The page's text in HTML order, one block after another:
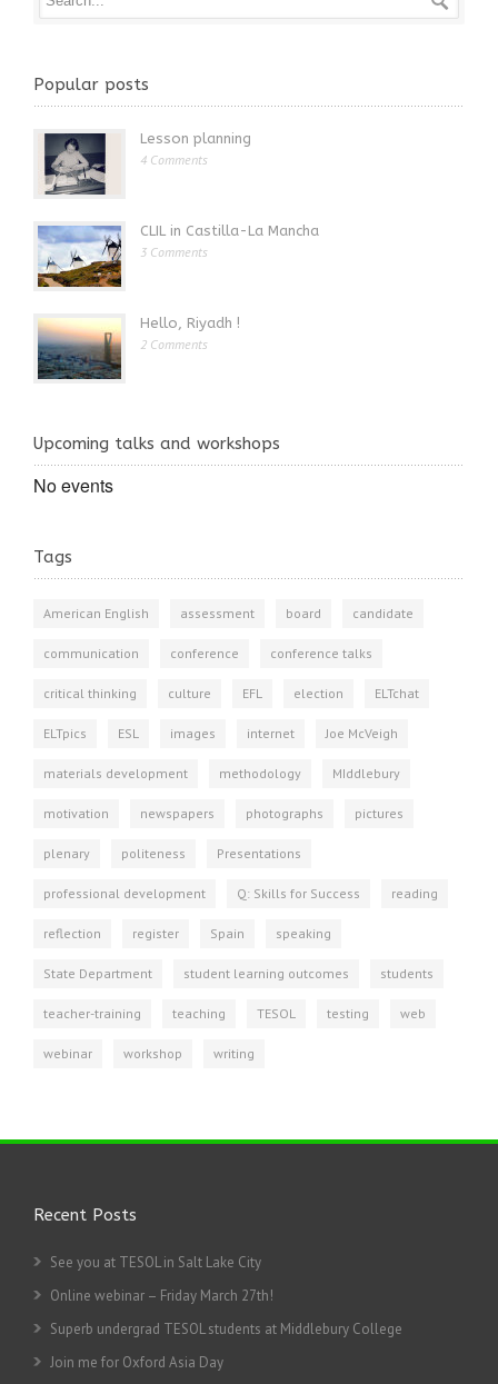
Popular posts
Lesson planning
4 Comments
CLIL in Castilla-La Mancha
3 Comments
Hello, Riyadh !
2 Comments
Upcoming talks and workshops
No events
Tags
American English assessment board candidate
communication conference conference talks
critical thinking culture EFL election ELTchat
ELTpics ESL images internet Joe McVeigh
materials development methodology MIddlebury
motivation newspapers photographs pictures
plenary politeness Presentations
professional development Q: Skills for Success reading
reflection register Spain speaking
State Department student learning outcomes students
teacher-training teaching TESOL testing web
webinar workshop writing
Recent Posts
See you at TESOL in Salt Lake City
Online webinar – Friday March 27th!
Superb undergrad TESOL students at Middlebury College
Join me for Oxford Asia Day